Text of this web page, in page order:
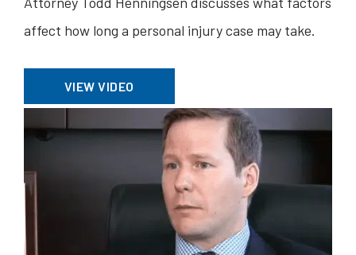
affect how long a personal injury case may take.
VIEW VIDEO